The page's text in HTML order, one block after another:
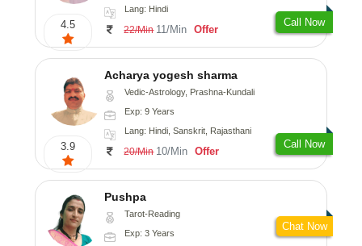
4.5
Lang: Hindi
22/Min 11/Min Offer
Call Now
3.9
Acharya yogesh sharma
Vedic-Astrology, Prashna-Kundali
Exp: 9 Years
Lang: Hindi, Sanskrit, Rajasthani
20/Min 10/Min Offer
Call Now
Pushpa
Tarot-Reading
Exp: 3 Years
Chat Now